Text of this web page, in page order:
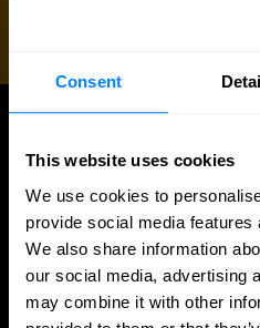
Consent
This website uses cookies
We use cookies to
provide social media
We also share information
our social media, advertising
may combine it with other
UPDATES